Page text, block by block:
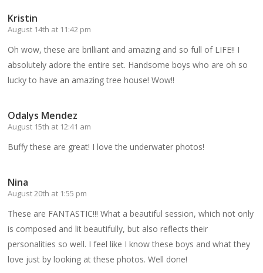
Kristin
August 14th at 11:42 pm
Oh wow, these are brilliant and amazing and so full of LIFE!! I
absolutely adore the entire set. Handsome boys who are oh so
lucky to have an amazing tree house! Wow!!
Odalys Mendez
August 15th at 12:41 am
Buffy these are great! I love the underwater photos!
Nina
August 20th at 1:55 pm
These are FANTASTIC!!! What a beautiful session, which not only
is composed and lit beautifully, but also reflects their
personalities so well. I feel like I know these boys and what they
love just by looking at these photos. Well done!